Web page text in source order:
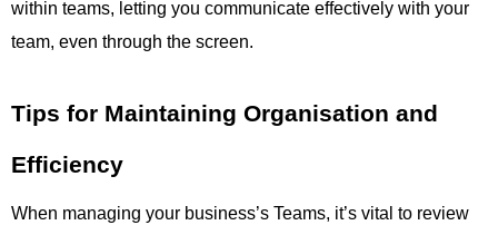
within teams, letting you communicate effectively with your
team, even through the screen.
Tips for Maintaining Organisation and
Efficiency
When managing your business’s Teams, it’s vital to review